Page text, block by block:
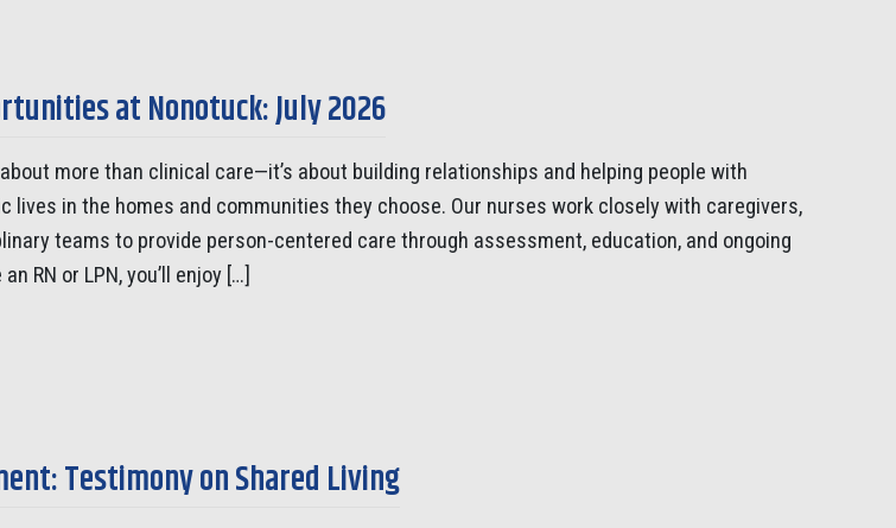
at Nonotuck: July 2026
more than clinical care—it’s about building relationships and helping people with
lives in the homes and communities they choose. Our nurses work closely with caregivers,
teams to provide person-centered care through assessment, education, and ongoing
RN or LPN, you’ll enjoy […]
Testimony on Shared Living